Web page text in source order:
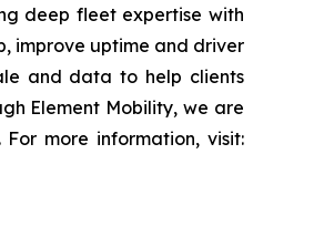
deep fleet expertise with
improve uptime and driver
and data to help clients
Element Mobility, we are
more information, visit: